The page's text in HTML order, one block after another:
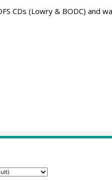
CDs (Lowry & BODC) and